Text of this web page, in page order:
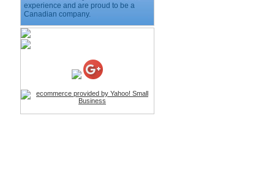
Price:$11.99
Price:$26.95
4-in-1 Laser Pointer Pen
experience and are proud to be a
Canadian company.